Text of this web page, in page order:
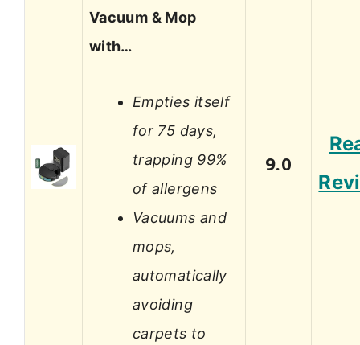
Vacuum & Mop
with…
Empties itself
for 75 days,
trapping 99%
of allergens
Vacuums and
mops,
automatically
avoiding
carpets to
9.0